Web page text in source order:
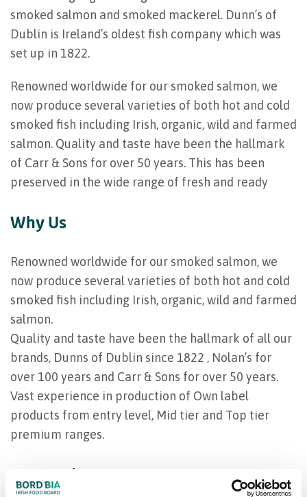
smoked salmon and smoked mackerel. Dunn’s of
Dublin is Ireland’s oldest fish company which was
set up in 1822.
Renowned worldwide for our smoked salmon, we
now produce several varieties of both hot and cold
smoked fish including Irish, organic, wild and farmed
salmon. Quality and taste have been the hallmark
of Carr & Sons for over 50 years. This has been
preserved in the wide range of fresh and ready
Why Us
Renowned worldwide for our smoked salmon, we
now produce several varieties of both hot and cold
smoked fish including Irish, organic, wild and farmed
salmon.
Quality and taste have been the hallmark of all our
brands, Dunns of Dublin since 1822 , Nolan’s for
over 100 years and Carr & Sons for over 50 years.
Vast experience in production of Own label
products from entry level, Mid tier and Top tier
premium ranges.
Our product range